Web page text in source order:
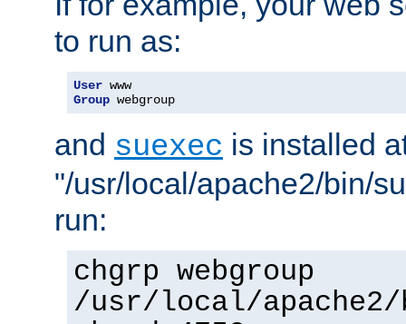
to run as:
User
Group webgroup
and suexec is installed
"/usr/local/apache2/bin/
run:
chgrp webgroup
/usr/local/apache2/